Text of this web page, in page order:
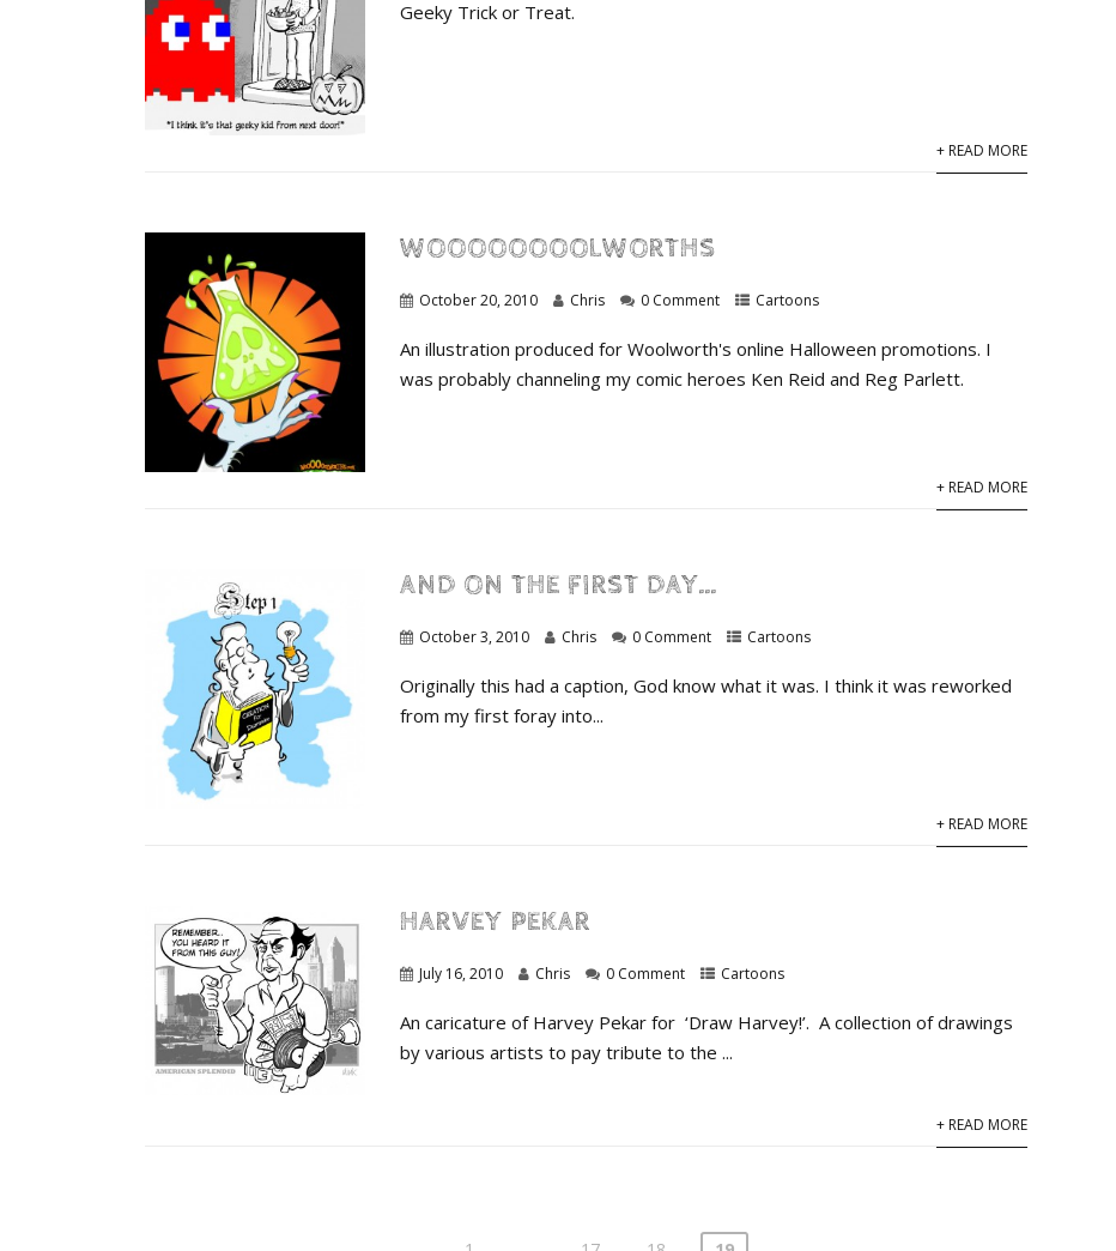
Geeky Trick or Treat.
+ READ MORE
WOOOOOOOOLWORTHS
October 20, 2010 Chris 0 Comment Cartoons
An illustration produced for Woolworth's online Halloween promotions. I
was probably channeling my comic heroes Ken Reid and Reg Parlett.
+ READ MORE
AND ON THE FIRST DAY…
October 3, 2010 Chris 0 Comment Cartoons
Originally this had a caption, God know what it was. I think it was reworked
from my first foray into...
+ READ MORE
HARVEY PEKAR
July 16, 2010 Chris 0 Comment Cartoons
An caricature of Harvey Pekar for ‘Draw Harvey!’. A collection of drawings
by various artists to pay tribute to the ...
+ READ MORE